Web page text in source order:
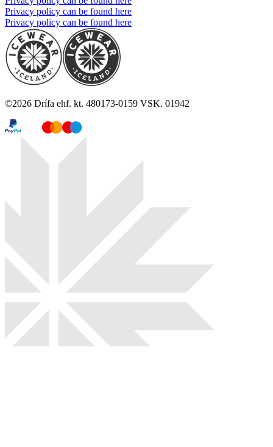
Privacy policy can be found here
Privacy policy can be found here
©2026 Drífa ehf. kt. 480173-0159 VSK. 01942